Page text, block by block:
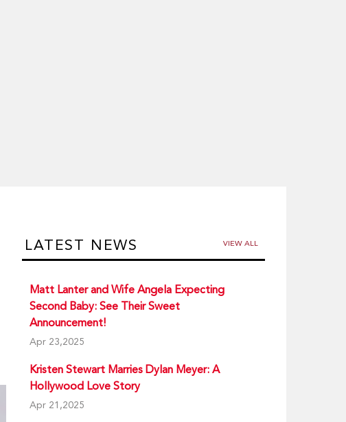
LATEST NEWS VIEW ALL
Matt Lanter and Wife Angela Expecting
Second Baby: See Their Sweet
Announcement!
Apr 23,2025
Kristen Stewart Marries Dylan Meyer: A
Hollywood Love Story
Apr 21,2025